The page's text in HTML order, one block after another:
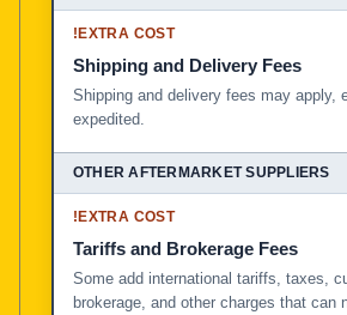
!EXTRA COST
Shipping and Delivery Fees
Shipping and delivery fees may apply,
expedited.
!EXTRA COST
Tariffs and Brokerage Fees
Some add international tariffs, taxes,
brokerage, and other charges that can